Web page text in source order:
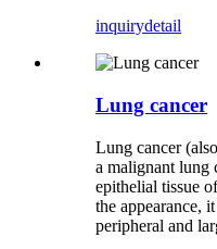
inquirydetail
Lung cancer
Lung cancer
a malignant lung
epithelial tissue
the appearance,
peripheral and